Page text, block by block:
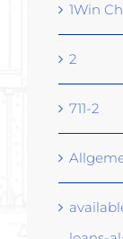
1Win
2
711-2